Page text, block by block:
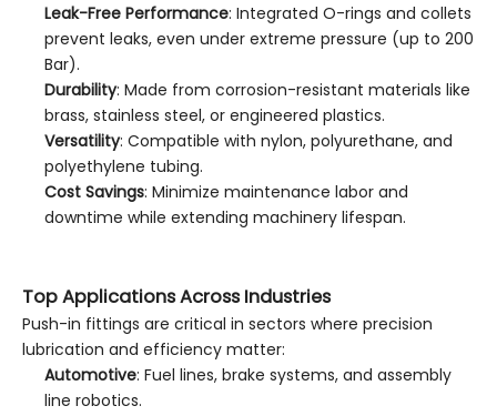
Leak-Free Performance: Integrated O-rings and collets
prevent leaks, even under extreme pressure (up to 200
Bar).
Durability: Made from corrosion-resistant materials like
brass, stainless steel, or engineered plastics.
Versatility: Compatible with nylon, polyurethane, and
polyethylene tubing.
Cost Savings: Minimize maintenance labor and
downtime while extending machinery lifespan.
Top Applications Across Industries
Push-in fittings are critical in sectors where precision
lubrication and efficiency matter:
Automotive: Fuel lines, brake systems, and assembly
line robotics.